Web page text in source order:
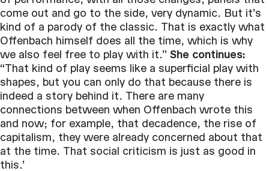
come out and go to the side, very dynamic. But it’s
kind of a parody of the classic. That is exactly what
Offenbach himself does all the time, which is why
we also feel free to play with it.” She continues:
“That kind of play seems like a superficial play with
shapes, but you can only do that because there is
indeed a story behind it. There are many
connections between when Offenbach wrote this
and now; for example, that decadence, the rise of
capitalism, they were already concerned about that
at the time. That social criticism is just as good in
this.’